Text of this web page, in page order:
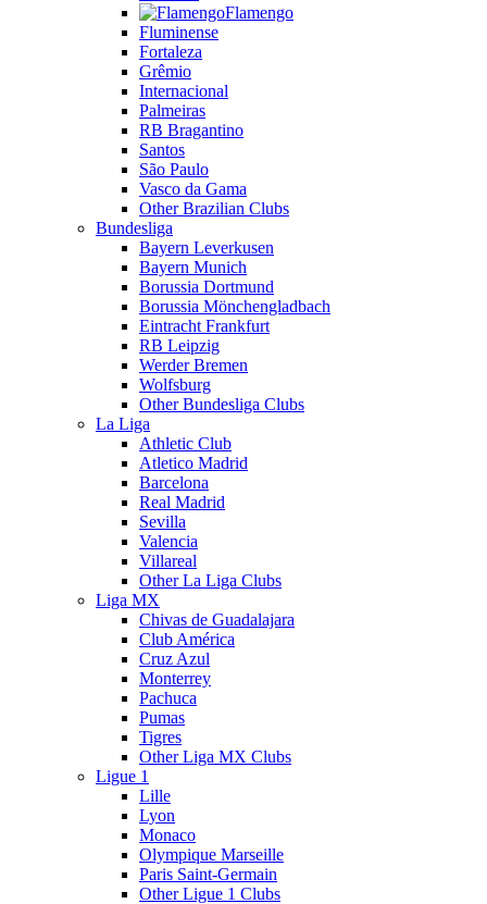
Flamengo
Fluminense
Fortaleza
Grêmio
Internacional
Palmeiras
RB Bragantino
Santos
São Paulo
Vasco da Gama
Other Brazilian Clubs
Bundesliga
Bayern Leverkusen
Bayern Munich
Borussia Dortmund
Borussia Mönchengladbach
Eintracht Frankfurt
RB Leipzig
Werder Bremen
Wolfsburg
Other Bundesliga Clubs
La Liga
Athletic Club
Atletico Madrid
Barcelona
Real Madrid
Sevilla
Valencia
Villareal
Other La Liga Clubs
Liga MX
Chivas de Guadalajara
Club América
Cruz Azul
Monterrey
Pachuca
Pumas
Tigres
Other Liga MX Clubs
Ligue 1
Lille
Lyon
Monaco
Olympique Marseille
Paris Saint-Germain
Other Ligue 1 Clubs